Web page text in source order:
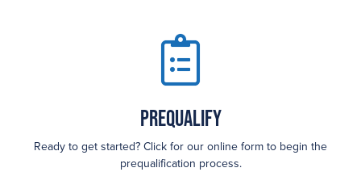
Prequalify
Ready to get started? Click for our online form to begin the
prequalification process.